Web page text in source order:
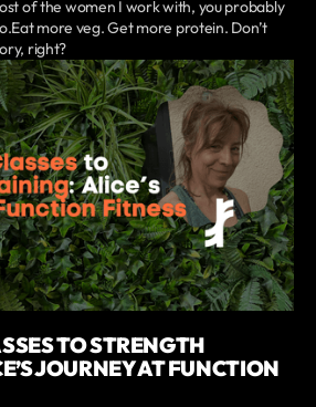
of the women I work with, you probably
more veg. Get more protein. Don’t
right?
TO STRENGTH
JOURNEY AT FUNCTION